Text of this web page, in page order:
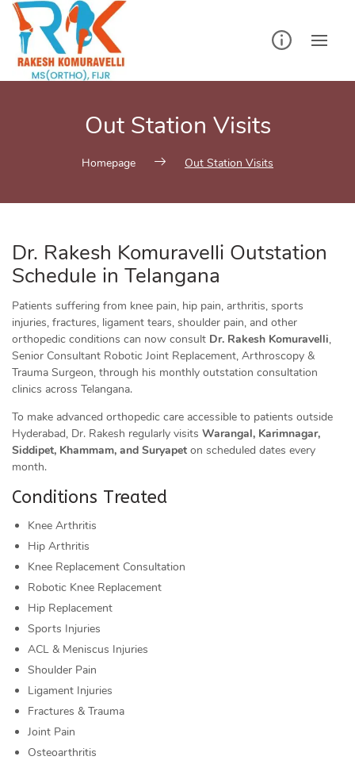
Skip
content
Out Station Visits
Homepage Out Station Visits
Dr. Rakesh Komuravelli Outstation
Schedule in Telangana
Patients suffering from knee pain, hip pain, arthritis, sports
injuries, fractures, ligament tears, shoulder pain, and other
orthopedic conditions can now consult Dr. Rakesh Komuravelli,
Senior Consultant Robotic Joint Replacement, Arthroscopy &
Trauma Surgeon, through his monthly outstation consultation
clinics across Telangana.
To make advanced orthopedic care accessible to patients outside
Hyderabad, Dr. Rakesh regularly visits Warangal, Karimnagar,
Siddipet, Khammam, and Suryapet on scheduled dates every
month.
Conditions Treated
Knee Arthritis
Hip Arthritis
Knee Replacement Consultation
Robotic Knee Replacement
Hip Replacement
Sports Injuries
ACL & Meniscus Injuries
Shoulder Pain
Ligament Injuries
Fractures & Trauma
Joint Pain
Osteoarthritis